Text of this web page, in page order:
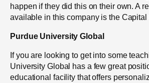
happen if they did this on their own. A
available in this company is the
Purdue University Global
If you are looking to get into some
University Global has a few great
educational facility that offers